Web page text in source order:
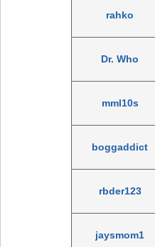
rahko
Dr. Who
mml10s
boggaddict
rbder123
jaysmom1